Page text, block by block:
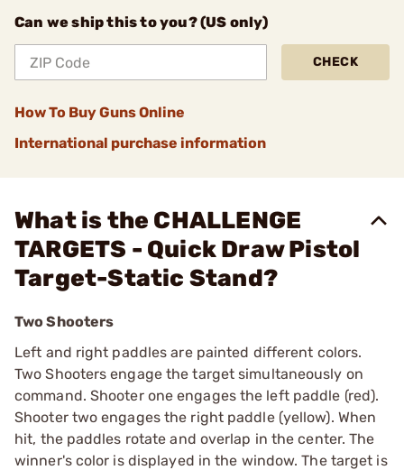
Can we ship this to you? (US only)
CHECK
How To Buy Guns Online
International purchase information
What is the CHALLENGE
TARGETS - Quick Draw Pistol
Target-Static Stand?
Two Shooters
Left and right paddles are painted different colors.
Two Shooters engage the target simultaneously on
command. Shooter one engages the left paddle (red).
Shooter two engages the right paddle (yellow). When
hit, the paddles rotate and overlap in the center. The
winner's color is displayed in the window. The target is